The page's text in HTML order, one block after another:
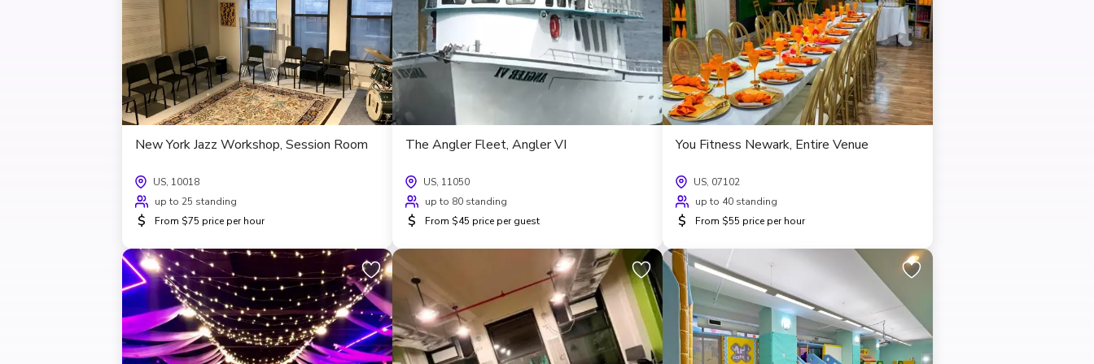
New York Jazz Workshop, Session Room
US, 10018
up to 25 standing
$ From $75 price per hour
The Angler Fleet, Angler VI
US, 11050
up to 80 standing
$ From $45 price per guest
You Fitness Newark, Entire Venue
US, 07102
up to 40 standing
$ From $55 price per hour